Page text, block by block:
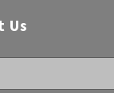
Us